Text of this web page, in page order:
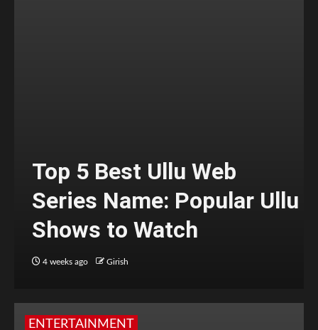
Top 5 Best Ullu Web
Series Name: Popular Ullu
Shows to Watch
4 weeks ago Girish
ENTERTAINMENT